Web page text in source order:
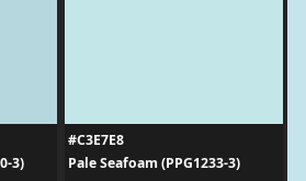
3)
#C3E7E8
Pale Seafoam (PPG1233-3)